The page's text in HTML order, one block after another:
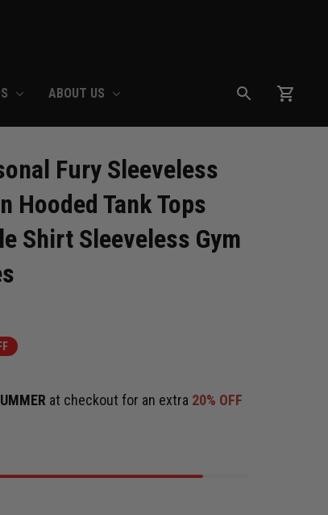
ABOUT US
Fury Sleeveless
Hooded Tank Tops
Shirt Sleeveless Gym
at checkout for an extra 20% OFF